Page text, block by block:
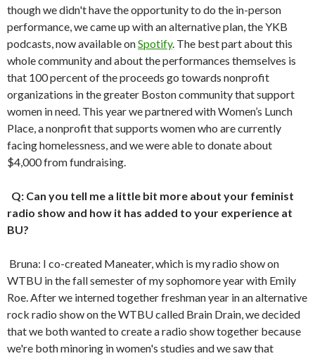
though we didn't have the opportunity to do the in-person
performance, we came up with an alternative plan, the YKB
podcasts, now available onSpotify. The best part about this
whole community and about the performances themselves is
that 100 percent of the proceeds go towards nonprofit
organizations in the greater Boston community that support
women in need. This year we partnered with Women’s Lunch
Place, a nonprofit that supports women who are currently
facing homelessness, and we were able to donate about
$4,000 from fundraising.
Q: Can you tell me a little bit more about your feminist
radio show and how it has added to your experience at
BU?
Bruna: I co-created Maneater, which is my radio show on
WTBU in the fall semester of my sophomore year with Emily
Roe. After we interned together freshman year in an alternative
rock radio show on the WTBU called Brain Drain, we decided
that we both wanted to create a radio show together because
we're both minoring in women's studies and we saw that